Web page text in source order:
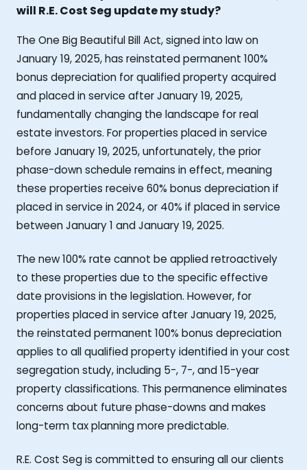
will R.E. Cost Seg update my study?
The One Big Beautiful Bill Act, signed into law on
January 19, 2025, has reinstated permanent 100%
bonus depreciation for qualified property acquired
and placed in service after January 19, 2025,
fundamentally changing the landscape for real
estate investors. For properties placed in service
before January 19, 2025, unfortunately, the prior
phase-down schedule remains in effect, meaning
these properties receive 60% bonus depreciation if
placed in service in 2024, or 40% if placed in service
between January 1 and January 19, 2025.
The new 100% rate cannot be applied retroactively
to these properties due to the specific effective
date provisions in the legislation. However, for
properties placed in service after January 19, 2025,
the reinstated permanent 100% bonus depreciation
applies to all qualified property identified in your cost
segregation study, including 5-, 7-, and 15-year
property classifications. This permanence eliminates
concerns about future phase-downs and makes
long-term tax planning more predictable.
R.E. Cost Seg is committed to ensuring all our clients